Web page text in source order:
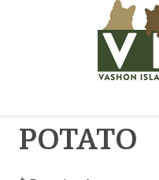
POTATO